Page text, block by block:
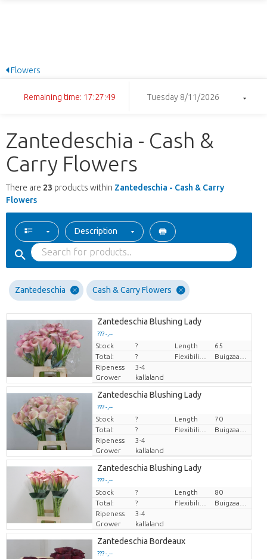
Flowers
Remaining time: 17:27:49 Tuesday 8/11/2026
Zantedeschia - Cash &
Carry Flowers
There are 23 products within Zantedeschia - Cash & Carry
Flowers
Description
Zantedeschia Cash & Carry Flowers
Zantedeschia Blushing Lady
??? -,--
Price per piece
Stock ? Length
65
Total:
?
Ripeness
3-4
Grower
kallaland
Zantedeschia Blushing Lady
??? -,--
Price per piece
Stock ? Length
70
Total:
?
Ripeness
3-4
Grower
kallaland
Zantedeschia Blushing Lady
??? -,--
Price per piece
Stock ? Length
80
Total:
?
Ripeness
3-4
Grower
kallaland
Zantedeschia Bordeaux
??? -,--